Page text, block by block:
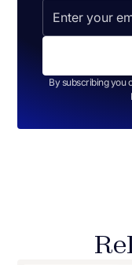
By subscribing you